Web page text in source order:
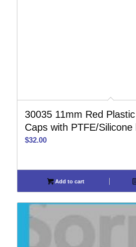
30035 11mm Red
Caps with PTFE/
$32.00
Add to cart